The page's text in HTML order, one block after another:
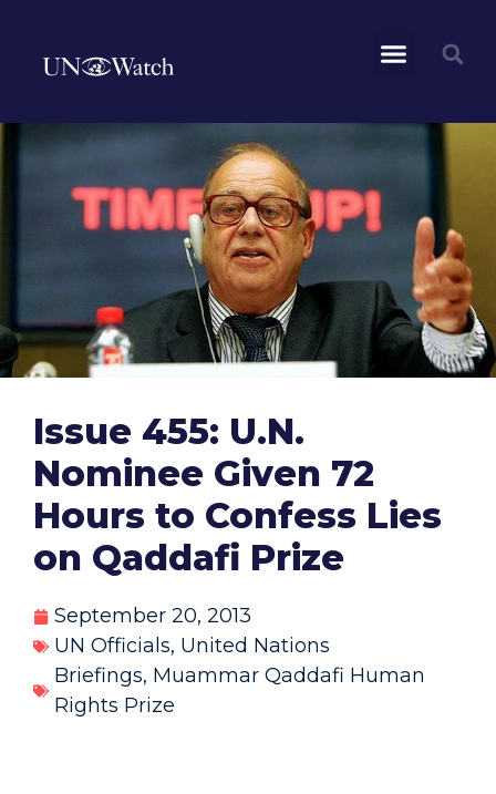
Issue 455: U.N.
Nominee Given 72
Hours to Confess Lies
on Qaddafi Prize
September 20, 2013
UN Officials, United Nations
Briefings, Muammar Qaddafi Human
Rights Prize